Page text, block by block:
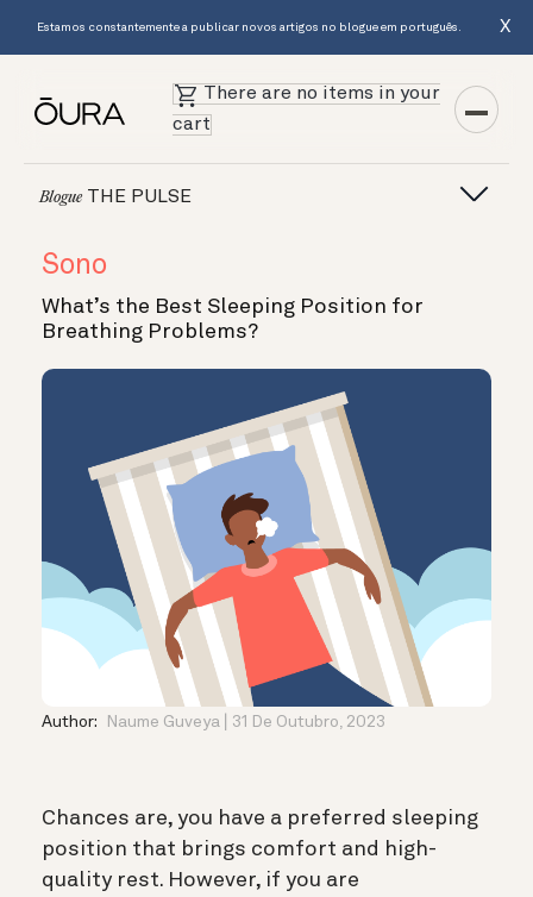
Estamos constantemente a publicar novos artigos no blogue em português. X
There are no items in your
cart
BlogueTHE PULSE
Sono
What’s the Best Sleeping Position for
Breathing Problems?
Author: Naume Guveya 31 De Outubro, 2023
Chances are, you have a preferred sleeping
position that brings comfort and high-
quality rest. However, if you are